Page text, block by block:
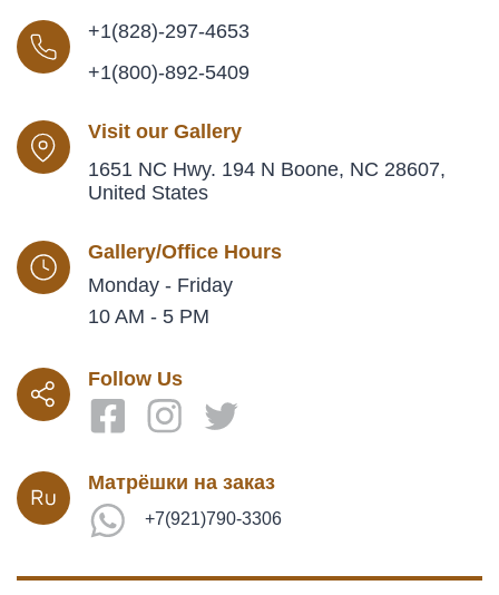
+1(828)-297-4653
+1(800)-892-5409
Visit our Gallery
1651 NC Hwy. 194 N Boone, NC 28607,
United States
Gallery/Office Hours
Monday - Friday
10 AM - 5 PM
Follow Us
Матрёшки на заказ
+7(921)790-3306